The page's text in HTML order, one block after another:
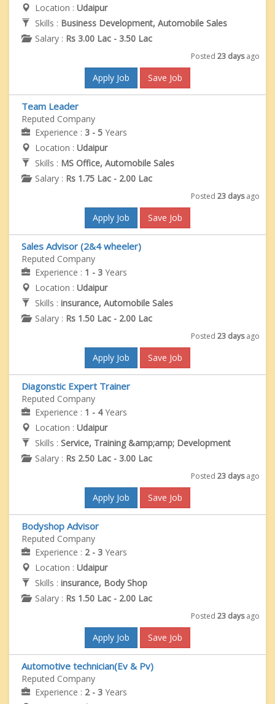
Location : Udaipur
Skills : Business Development, Automobile Sales
Salary : Rs 3.00 Lac - 3.50 Lac
Posted 23 daysago
Apply Job Save Job
Team Leader
Reputed Company
Experience : 3 - 5 Years
Location : Udaipur
Skills : MS Office, Automobile Sales
Salary : Rs 1.75 Lac - 2.00 Lac
Posted 23 daysago
Apply Job Save Job
Sales Advisor (2&4 wheeler)
Reputed Company
Experience : 1 - 3 Years
Location : Udaipur
Skills : insurance, Automobile Sales
Salary : Rs 1.50 Lac - 2.00 Lac
Posted 23 daysago
Apply Job Save Job
Diagonstic Expert Trainer
Reputed Company
Experience : 1 - 4Years
Location : Udaipur
Skills : Service, Training &amp;amp; Development
Salary : Rs 2.50 Lac - 3.00 Lac
Posted 23 daysago
Apply Job Save Job
Bodyshop Advisor
Reputed Company
Experience : 2 - 3 Years
Location : Udaipur
Skills : insurance, Body Shop
Salary : Rs 1.50 Lac - 2.00 Lac
Posted 23 daysago
Apply Job Save Job
Automotive technician(Ev & Pv)
Reputed Company
Experience : 2 - 3 Years